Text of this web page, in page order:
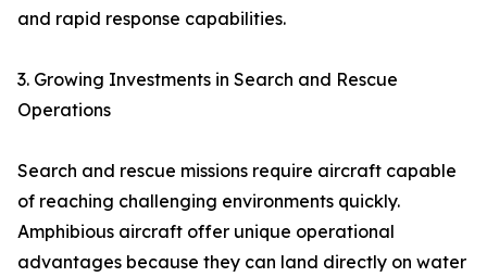
and rapid response capabilities.
3. Growing Investments in Search and Rescue
Operations
Search and rescue missions require aircraft capable
of reaching challenging environments quickly.
Amphibious aircraft offer unique operational
advantages because they can land directly on water